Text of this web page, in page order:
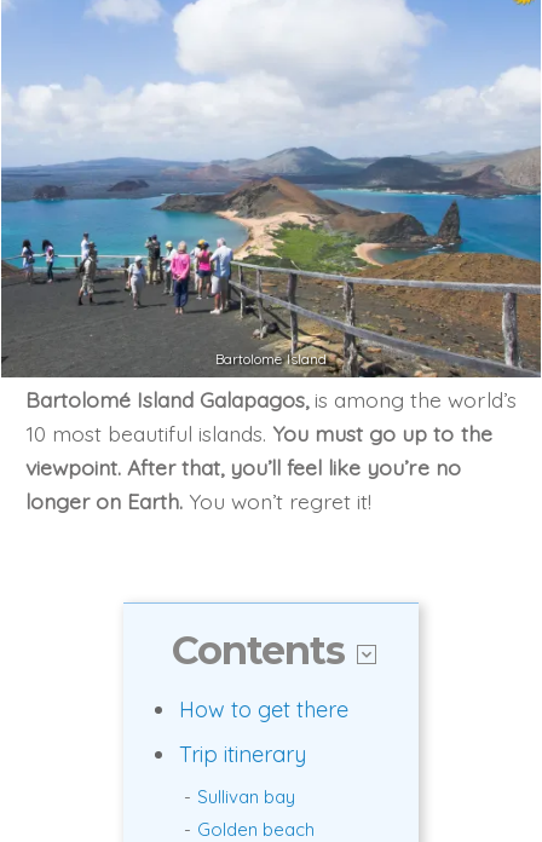
Bartolome Island
Bartolomé Island Galapagos, is among the world’s
10 most beautiful islands. You must go up to the
viewpoint. After that, you’ll feel like you’re no
longer on Earth. You won’t regret it!
Contents
How to get there
Trip itinerary
Sullivan bay
Golden beach